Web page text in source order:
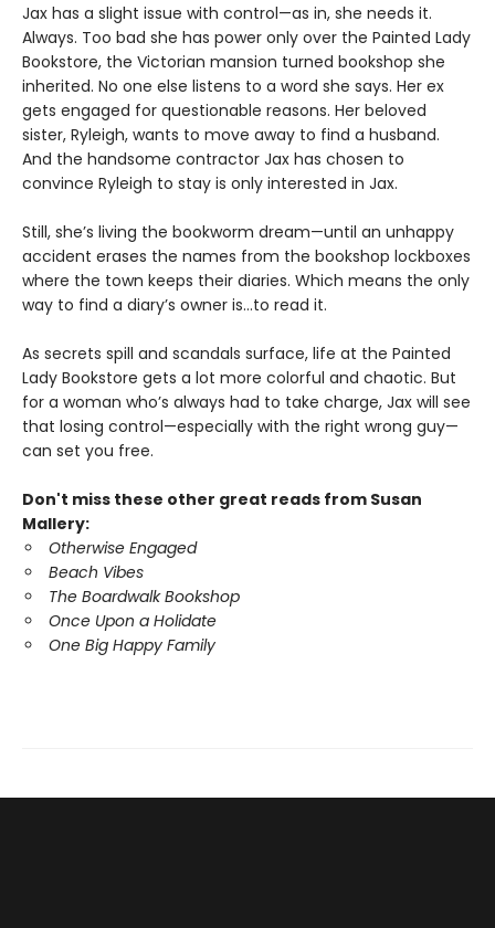
Jax has a slight issue with control—as in, she needs it.
Always. Too bad she has power only over the Painted Lady
Bookstore, the Victorian mansion turned bookshop she
inherited. No one else listens to a word she says. Her ex
gets engaged for questionable reasons. Her beloved
sister, Ryleigh, wants to move away to find a husband.
And the handsome contractor Jax has chosen to
convince Ryleigh to stay is only interested in Jax.
Still, she’s living the bookworm dream—until an unhappy
accident erases the names from the bookshop lockboxes
where the town keeps their diaries. Which means the only
way to find a diary’s owner is…to read it.
As secrets spill and scandals surface, life at the Painted
Lady Bookstore gets a lot more colorful and chaotic. But
for a woman who’s always had to take charge, Jax will see
that losing control—especially with the right wrong guy—
can set you free.
Don't miss these other great reads from Susan
Mallery:
Otherwise Engaged
Beach Vibes
The Boardwalk Bookshop
Once Upon a Holidate
One Big Happy Family